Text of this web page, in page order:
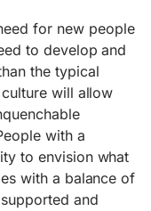
for new people
to develop and
the typical
will allow
with a
to envision what
with a balance of
and